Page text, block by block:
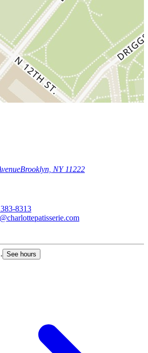
Brooklyn, NY 11222
8313
See hours